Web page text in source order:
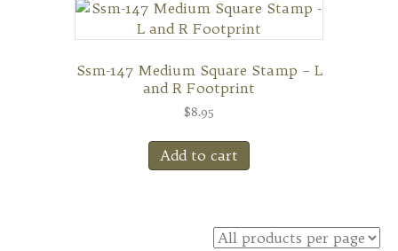
Ssm-147 Medium Square Stamp – L
and R Footprint
$8.95
Add to cart